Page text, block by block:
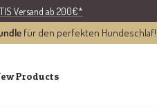
Versand ab 200€*
für den perfekten Hundeschlaf!
Products